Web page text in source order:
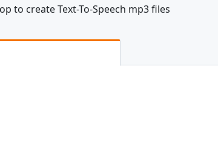
to create Text-To-Speech mp3 files